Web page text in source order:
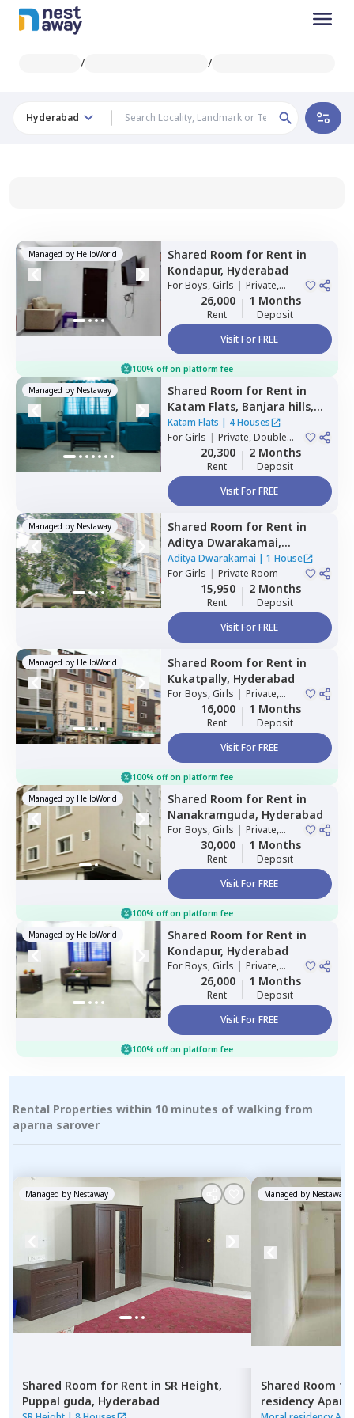
/ /
Hyderabad
Managed by HelloWorld Shared Room for Rent in
Kondapur, Hyderabad
ForBoys, Girls | Private,
Double Sharing
26,000
Rent
1 Months
Deposit
Visit For FREE
100% off on platform fee
Managed by Nestaway Shared Room for Rent in
Katam Flats, Banjara hills,
Hyderabad
Katam Flats | 4 Houses
ForGirls | Private, Double
Sharing20,300
Rent
2 Months
Deposit
Visit For FREE
Managed by Nestaway Shared Room for Rent in
Aditya Dwarakamai,
Kondapur,Hyderabad
Aditya Dwarakamai | 1 House
ForGirls | Private Room
15,950
Rent
2 Months
Deposit
Visit For FREE
Managed by HelloWorld Shared Room for Rent in
Kukatpally, Hyderabad
ForBoys, Girls | Private,
Double Sharing
16,000
Rent
1 Months
Deposit
Visit For FREE
100% off on platform fee
Managed by HelloWorld Shared Room for Rent in
Nanakramguda, Hyderabad
ForBoys, Girls | Private,
Double Sharing
30,000
Rent
1 Months
Deposit
Visit For FREE
100% off on platform fee
Managed by HelloWorld Shared Room for Rent in
Kondapur, Hyderabad
ForBoys, Girls | Private,
Double Sharing
26,000
Rent
1 Months
Deposit
Visit For FREE
100% off on platform fee
Rental Properties within 10 minutes of walking from
aparna sarover
Managed by Nestaway
Shared Room for Rent in SR Height,
Puppal guda, Hyderabad
Managed by Nestaway
Shared Room
residency